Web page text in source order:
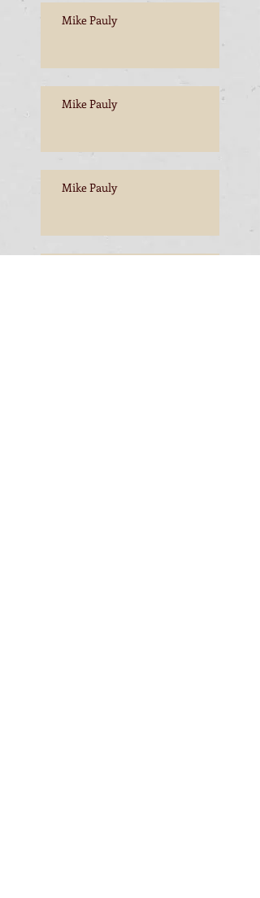
Mike Pauly
Mike Pauly
Mike Pauly